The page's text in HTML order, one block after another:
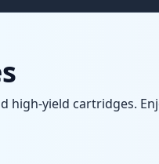
yield cartridges.